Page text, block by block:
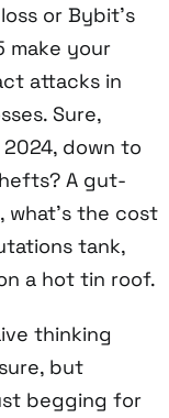
or Bybit’s
make your
attacks in
Sure,
down to
A gut-
what’s the cost
tank,
a hot tin roof.
thinking
but
begging for